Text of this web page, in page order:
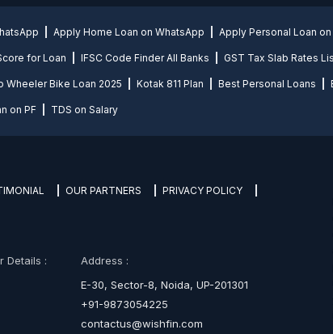
Apply Home Loan on WhatsApp Apply Personal Loan
for Loan IFSC Code Finder All Banks GST Tax Slab Rates
Wheeler Bike Loan 2025 Kotak 811 Plan Best Personal Loans
on PF TDS on Salary
OUR PARTNERS PRIVACY POLICY
Details :
Address :
E-30, Sector-8, Noida, UP-201301
+91-9873054225
contactus@wishfin.com